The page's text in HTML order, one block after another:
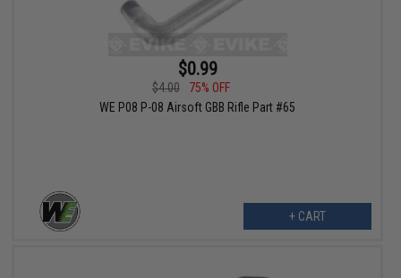
$0.99
$4.00
75% OFF
WE P08 P-08 Airsoft GBB Rifle Part #65
+ CART